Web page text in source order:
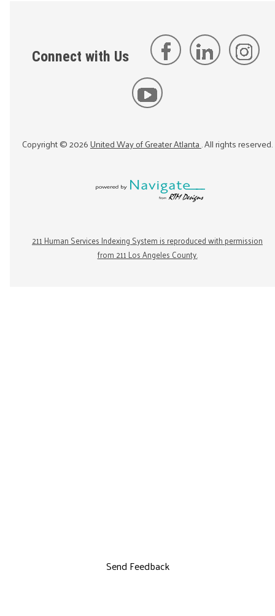
Connect with Us
Copyright ©2026United Way of Greater Atlanta. All rights reserved.
211 Human Services Indexing System is reproduced with permission
from 211 Los Angeles County.
Send Feedback